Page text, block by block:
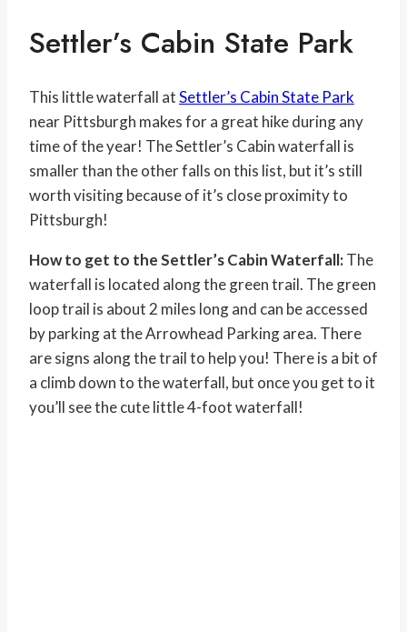
Settler’s Cabin State Park
This little waterfall atSettler’s Cabin State Park
near Pittsburgh makes for a great hike during any
time of the year! The Settler’s Cabin waterfall is
smaller than the other falls on this list, but it’s still
worth visiting because of it’s close proximity to
Pittsburgh!
How to get to the Settler’s Cabin Waterfall:The
waterfall is located along the green trail. The green
loop trail is about 2 miles long and can be accessed
by parking at the Arrowhead Parking area. There
are signs along the trail to help you! There is a bit of
a climb down to the waterfall, but once you get to it
you’ll see the cute little 4-foot waterfall!